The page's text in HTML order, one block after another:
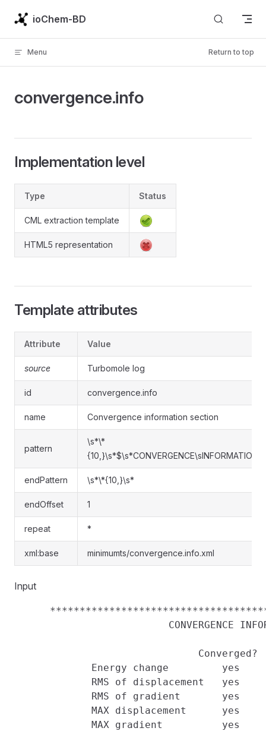
Skip to content
ioChem-BD
Menu Return to top
convergence.info
Implementation level
Type Status
CML extraction template
HTML5 representation
Template attributes
Attribute Value
source Turbomole log
id convergence.info
name Convergence information section
pattern
\s*\*
{10,}\s*$\s*CONVERGENCE\sINFORMATION.*
endPattern \s*\*{10,}\s*
endOffset 1
repeat *
xml:base minimumts/convergence.info.xml
Input
CONVERGENCE
Converged?
Energy change         yes
RMS of displacement   yes
RMS of gradient       yes
MAX displacement      yes
MAX gradient          yes